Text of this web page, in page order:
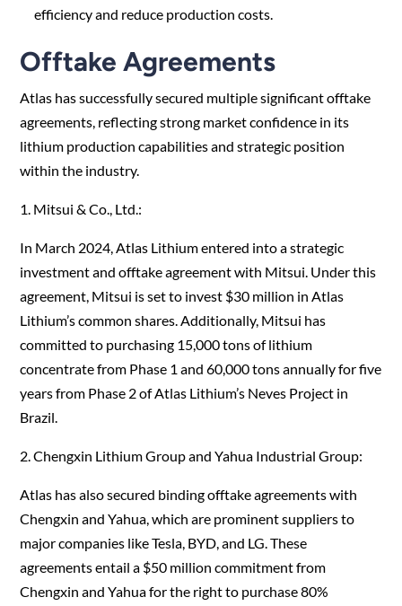
efficiency and reduce production costs.
Offtake Agreements
Atlas has successfully secured multiple significant offtake
agreements, reflecting strong market confidence in its
lithium production capabilities and strategic position
within the industry.
1. Mitsui & Co., Ltd.:
In March 2024, Atlas Lithium entered into a strategic
investment and offtake agreement with Mitsui. Under this
agreement, Mitsui is set to invest $30 million in Atlas
Lithium’s common shares. Additionally, Mitsui has
committed to purchasing 15,000 tons of lithium
concentrate from Phase 1 and 60,000 tons annually for five
years from Phase 2 of Atlas Lithium’s Neves Project in
Brazil.
2. Chengxin Lithium Group and Yahua Industrial Group:
Atlas has also secured binding offtake agreements with
Chengxin and Yahua, which are prominent suppliers to
major companies like Tesla, BYD, and LG. These
agreements entail a $50 million commitment from
Chengxin and Yahua for the right to purchase 80%